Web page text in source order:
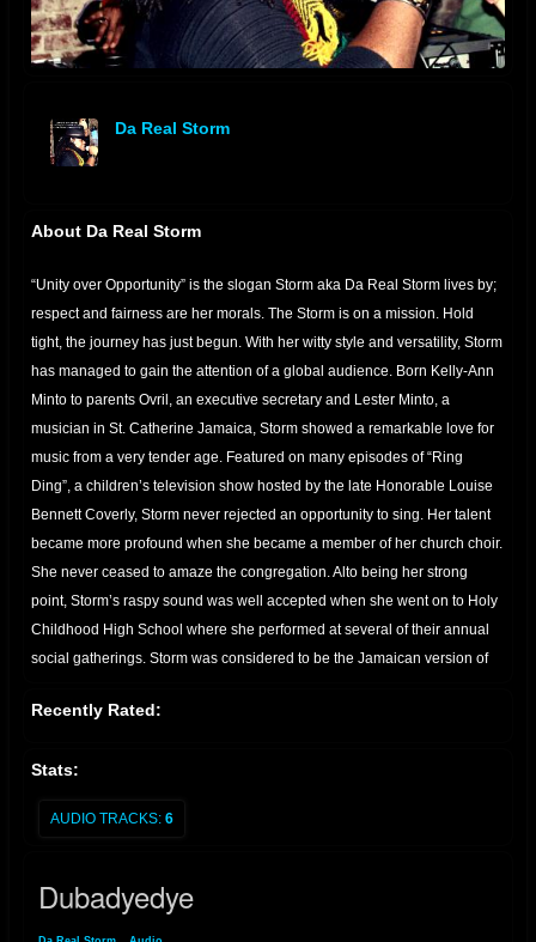
Da Real Storm
About Da Real Storm
“Unity over Opportunity” is the slogan Storm aka Da Real Storm lives by;
respect and fairness are her morals. The Storm is on a mission. Hold
tight, the journey has just begun. With her witty style and versatility, Storm
has managed to gain the attention of a global audience. Born Kelly-Ann
Minto to parents Ovril, an executive secretary and Lester Minto, a
musician in St. Catherine Jamaica, Storm showed a remarkable love for
music from a very tender age. Featured on many episodes of “Ring
Ding”, a children’s television show hosted by the late Honorable Louise
Bennett Coverly, Storm never rejected an opportunity to sing. Her talent
became more profound when she became a member of her church choir.
She never ceased to amaze the congregation. Alto being her strong
point, Storm’s raspy sound was well accepted when she went on to Holy
Childhood High School where she performed at several of their annual
social gatherings. Storm was considered to be the Jamaican version of
she was also a crowd pleaser at their annual festivities. Her father, known
the “Touch of Class Band” formerly the “Red Dirt Band”; He also served
very good friends of her father. It was this affiliation that encouraged
Storm’s unique style and ‘rootsy’ flavor. While visiting her father in St.
Recently Rated:
Stats:
AUDIO TRACKS: 6
Dubadyedye